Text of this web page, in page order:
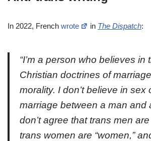
In 2022, French wrote in The Dispatch:
“I’m a person who believes in
Christian doctrines of
morality. I don’t believe in sex
marriage between a man and
don’t agree that trans men are
trans women are “women,”